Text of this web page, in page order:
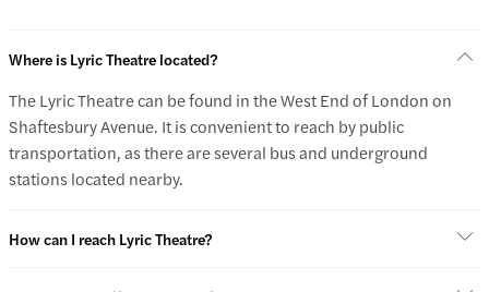
Where is Lyric Theatre located?
The Lyric Theatre can be found in the West End of London on
Shaftesbury Avenue. It is convenient to reach by public
transportation, as there are several bus and underground
stations located nearby.
How can I reach Lyric Theatre?